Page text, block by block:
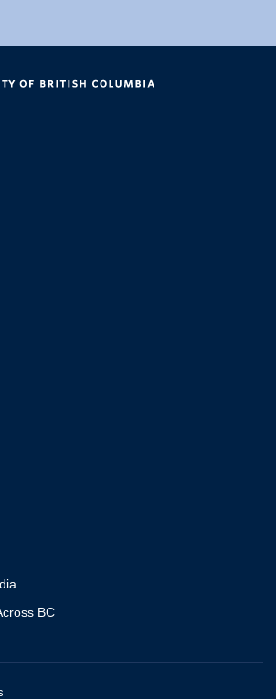
BC